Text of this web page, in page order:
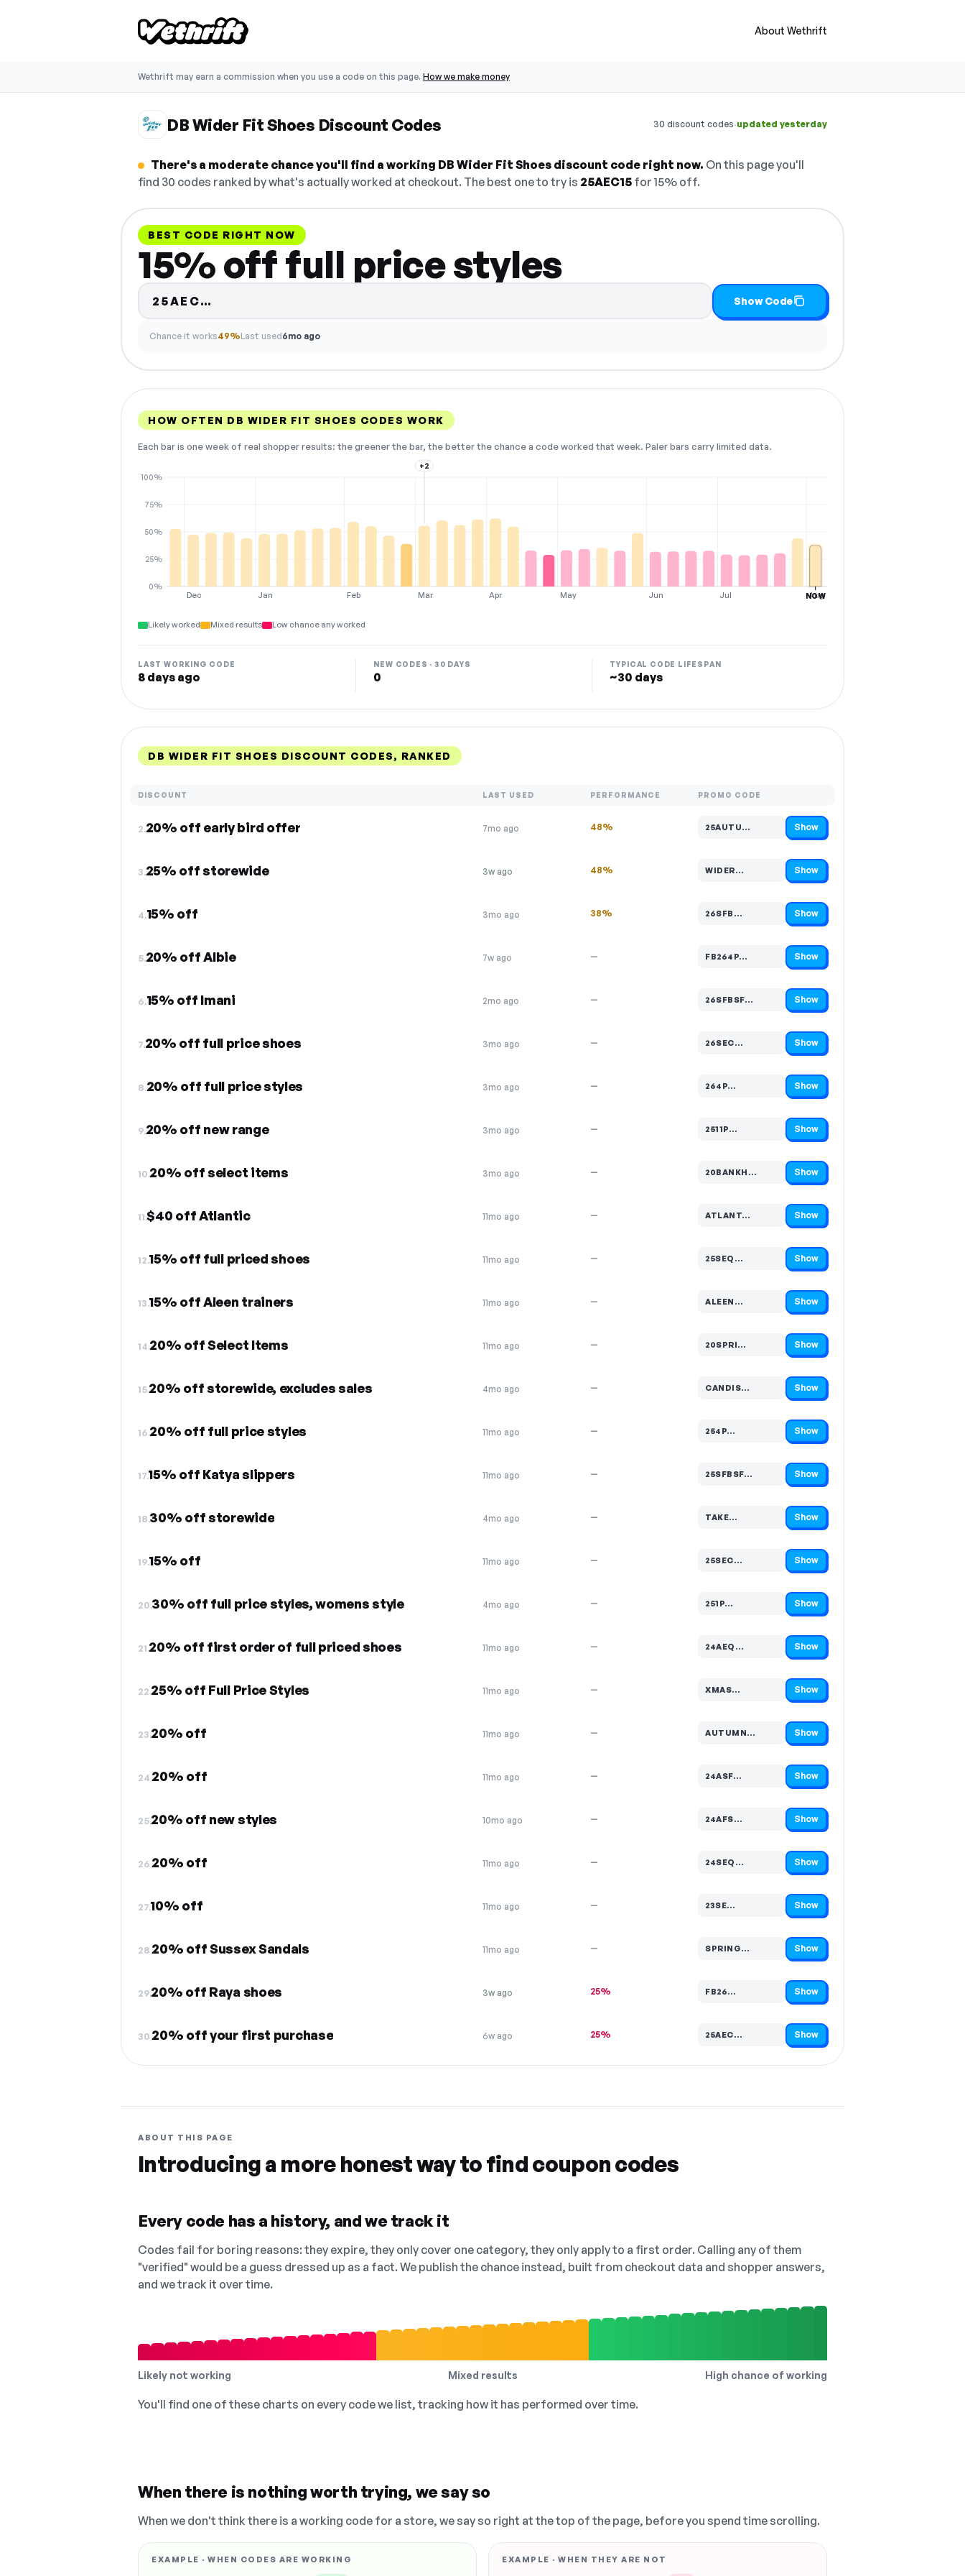
About Wethrift
Wethrift may earn a commission when you use a code on this page. How we make money
DB Wider Fit Shoes Discount Codes 30 discount codes·updated yesterday
There's a moderate chance you'll find a working DB Wider Fit Shoes discount code right now. On this page you'll
find 30 codes ranked by what's actually worked at checkout. The best one to try is 25AEC15 for 15% off.
BEST CODE RIGHT NOW
15% off full price styles
25AEC… Show Code
Chance it works49%Last used6mo ago
HOW OFTEN DB WIDER FIT SHOES CODES WORK
Each bar is one week of real shopper results: the greener the bar, the better the chance a code worked that week. Paler bars carry limited data.
Dec Jan Feb Mar Apr May Jun Jul Aug
0%
25%
50%
75%
100%
+2
NOW
Likely worked Mixed results Low chance any worked
LAST WORKING CODE
8 days ago
NEW CODES · 30 DAYS
0
TYPICAL CODE LIFESPAN
~30 days
DB WIDER FIT SHOES DISCOUNT CODES, RANKED
DISCOUNT LAST USED PERFORMANCE PROMO CODE
2.20% off early bird offer 7mo ago 48% 25AUTU…
Code hidden — select Show to reveal and copy it Show
3.25% off storewide 3w ago 48% WIDER…
Code hidden — select Show to reveal and copy it Show
4.15% off 3mo ago 38% 26SFB…
Code hidden — select Show to reveal and copy it Show
5.20% off Albie 7w ago — FB264P…
Code hidden — select Show to reveal and copy it Show
6.15% off Imani 2mo ago — 26SFBSF…
Code hidden — select Show to reveal and copy it Show
7.20% off full price shoes 3mo ago — 26SEC…
Code hidden — select Show to reveal and copy it Show
8.20% off full price styles 3mo ago — 264P…
Code hidden — select Show to reveal and copy it Show
9.20% off new range 3mo ago — 2511P…
Code hidden — select Show to reveal and copy it Show
10.20% off select items 3mo ago — 20BANKH…
Code hidden — select Show to reveal and copy it Show
11.$40 off Atlantic 11mo ago — ATLANT…
Code hidden — select Show to reveal and copy it Show
12.15% off full priced shoes 11mo ago — 25SEQ…
Code hidden — select Show to reveal and copy it Show
13.15% off Aleen trainers 11mo ago — ALEEN…
Code hidden — select Show to reveal and copy it Show
14.20% off Select Items 11mo ago — 20SPRI…
Code hidden — select Show to reveal and copy it Show
15.20% off storewide, excludes sales 4mo ago — CANDIS…
Code hidden — select Show to reveal and copy it Show
16.20% off full price styles 11mo ago — 254P…
Code hidden — select Show to reveal and copy it Show
17.15% off Katya slippers 11mo ago — 25SFBSF…
Code hidden — select Show to reveal and copy it Show
18.30% off storewide 4mo ago — TAKE…
Code hidden — select Show to reveal and copy it Show
19.15% off 11mo ago — 25SEC…
Code hidden — select Show to reveal and copy it Show
20.30% off full price styles, womens style 4mo ago — 251P…
Code hidden — select Show to reveal and copy it Show
21.20% off first order of full priced shoes 11mo ago — 24AEQ…
Code hidden — select Show to reveal and copy it Show
22.25% off Full Price Styles 11mo ago — XMAS…
Code hidden — select Show to reveal and copy it Show
23.20% off 11mo ago — AUTUMN…
Code hidden — select Show to reveal and copy it Show
24.20% off 11mo ago — 24ASF…
Code hidden — select Show to reveal and copy it Show
25.20% off new styles 10mo ago — 24AFS…
Code hidden — select Show to reveal and copy it Show
26.20% off 11mo ago — 24SEQ…
Code hidden — select Show to reveal and copy it Show
27.10% off 11mo ago — 23SE…
Code hidden — select Show to reveal and copy it Show
28.20% off Sussex Sandals 11mo ago — SPRING…
Code hidden — select Show to reveal and copy it Show
29.20% off Raya shoes 3w ago 25% FB26…
Code hidden — select Show to reveal and copy it Show
30.20% off your first purchase 6w ago 25% 25AEC…
Code hidden — select Show to reveal and copy it Show
ABOUT THIS PAGE
Introducing a more honest way to find coupon codes
Every code has a history, and we track it
Codes fail for boring reasons: they expire, they only cover one category, they only apply to a first order. Calling any of them
"verified" would be a guess dressed up as a fact. We publish the chance instead, built from checkout data and shopper answers,
and we track it over time.
Likely not working Mixed results High chance of working
You'll find one of these charts on every code we list, tracking how it has performed over time.
When there is nothing worth trying, we say so
When we don't think there is a working code for a store, we say so right at the top of the page, before you spend time scrolling.
EXAMPLE · WHEN CODES ARE WORKING EXAMPLE · WHEN THEY ARE NOT